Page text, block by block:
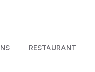
RESTAURANT